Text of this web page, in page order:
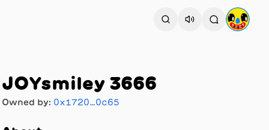
JOYsmiley 3666
Owned by: 0x1720…0c65